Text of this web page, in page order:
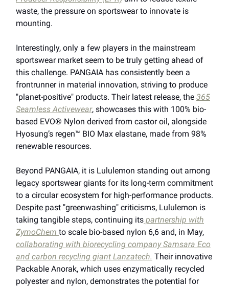
waste, the pressure on sportswear to innovate is
mounting.
Interestingly, only a few players in the mainstream
sportswear market seem to be truly getting ahead of
this challenge. PANGAIA has consistently been a
frontrunner in material innovation, striving to produce
"planet-positive" products. Their latest release, the 365
Seamless Activewear, showcases this with 100% bio-
based EVO® Nylon derived from castor oil, alongside
Hyosung’s regen™ BIO Max elastane, made from 98%
renewable resources.
Beyond PANGAIA, it is Lululemon standing out among
legacy sportswear giants for its long-term commitment
to a circular ecosystem for high-performance products.
Despite past "greenwashing" criticisms, Lululemon is
taking tangible steps, continuing its partnership with
ZymoChem to scale bio-based nylon 6,6 and, in May,
collaborating with biorecycling company Samsara Eco
and carbon recycling giant Lanzatech. Their innovative
Packable Anorak, which uses enzymatically recycled
polyester and nylon, demonstrates the potential for